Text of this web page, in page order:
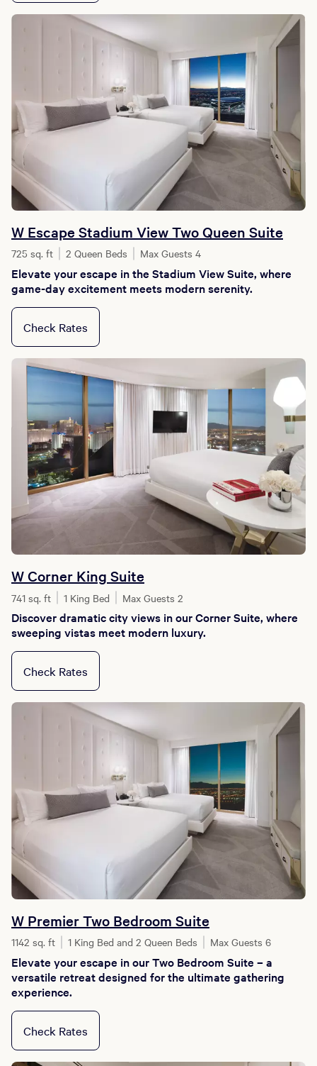
W Escape Stadium View Two Queen Suite
725 sq. ft 2 Queen Beds Max Guests 4
Elevate your escape in the Stadium View Suite, where
game-day excitement meets modern serenity.
Check Rates
W Corner King Suite
741 sq. ft 1 King Bed Max Guests 2
Discover dramatic city views in our Corner Suite, where
sweeping vistas meet modern luxury.
Check Rates
W Premier Two Bedroom Suite
1142 sq. ft 1 King Bed and 2 Queen Beds Max Guests 6
Elevate your escape in our Two Bedroom Suite – a
versatile retreat designed for the ultimate gathering
experience.
Check Rates